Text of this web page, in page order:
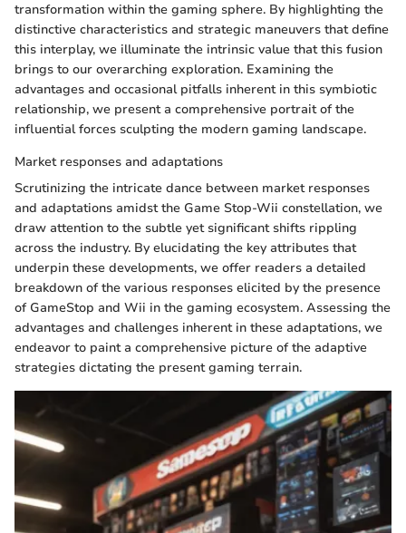
transformation within the gaming sphere. By highlighting the
distinctive characteristics and strategic maneuvers that define
this interplay, we illuminate the intrinsic value that this fusion
brings to our overarching exploration. Examining the
advantages and occasional pitfalls inherent in this symbiotic
relationship, we present a comprehensive portrait of the
influential forces sculpting the modern gaming landscape.
Market responses and adaptations
Scrutinizing the intricate dance between market responses
and adaptations amidst the Game Stop-Wii constellation, we
draw attention to the subtle yet significant shifts rippling
across the industry. By elucidating the key attributes that
underpin these developments, we offer readers a detailed
breakdown of the various responses elicited by the presence
of GameStop and Wii in the gaming ecosystem. Assessing the
advantages and challenges inherent in these adaptations, we
endeavor to paint a comprehensive picture of the adaptive
strategies dictating the present gaming terrain.